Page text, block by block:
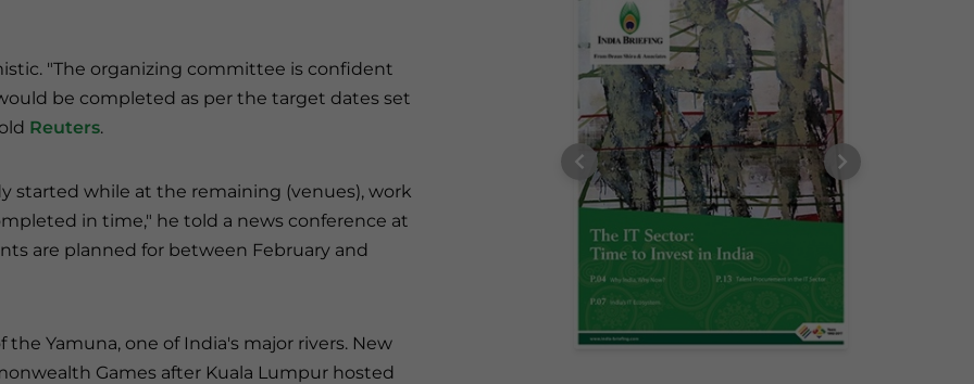
"The organizing committee is confident
be completed as per the target dates set
Reuters.
started while at the remaining (venues), work
in time," he told a news conference at
are planned for between February and
Yamuna, one of India's major rivers. New
Games after Kuala Lumpur hosted